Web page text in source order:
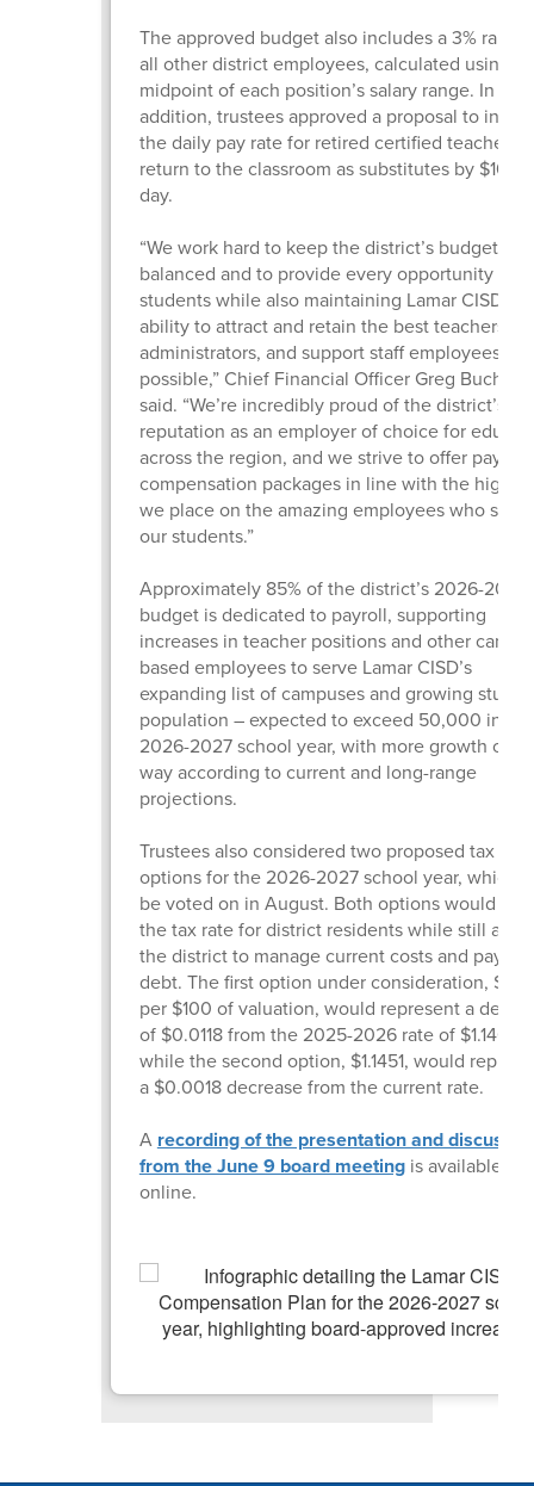
The approved budget also includes a 3% raise
all other district employees, calculated using
midpoint of each position’s salary range. In
addition, trustees approved a proposal to
the daily pay rate for retired certified teachers
return to the classroom as substitutes by $10
day.
“We work hard to keep the district’s budget
balanced and to provide every opportunity for
students while also maintaining Lamar CISD’s
ability to attract and retain the best teachers,
administrators, and support staff employees
possible,” Chief Financial Officer Greg
said. “We’re incredibly proud of the district’s
reputation as an employer of choice for
across the region, and we strive to offer pay
compensation packages in line with the high
we place on the amazing employees who serve
our students.”
Approximately 85% of the district’s 2026-2027
budget is dedicated to payroll, supporting
increases in teacher positions and other
based employees to serve Lamar CISD’s
expanding list of campuses and growing
population – expected to exceed 50,000 in the
2026-2027 school year, with more growth on
way according to current and long-range
projections.
Trustees also considered two proposed tax rate
options for the 2026-2027 school year, which
be voted on in August. Both options would
the tax rate for district residents while still
the district to manage current costs and pay
debt. The first option under consideration,
per $100 of valuation, would represent a
of $0.0118 from the 2025-2026 rate of $1.14690,
while the second option, $1.1451, would
a $0.0018 decrease from the current rate.
A recording of the presentation and
from the June 9 board meetingis available
online.